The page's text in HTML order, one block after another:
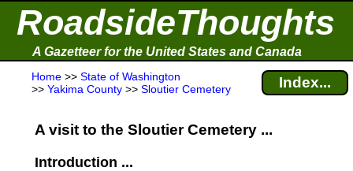
RoadsideThoughts
A Gazetteer for the United States and Canada
Home >> State of Washington
>> Yakima County >> Sloutier Cemetery Index...
A visit to the Sloutier Cemetery ...
Introduction ...